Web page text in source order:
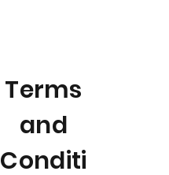
Terms
and
Conditi